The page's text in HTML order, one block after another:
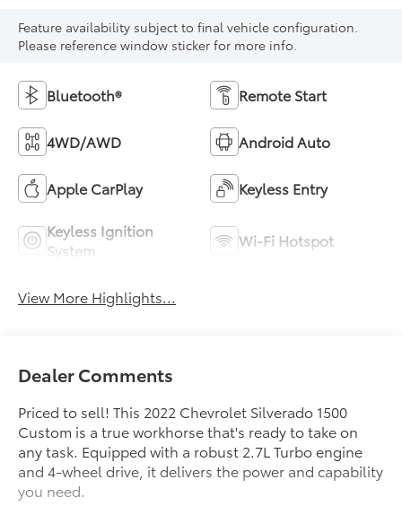
Feature availability subject to final vehicle configuration.
Please reference window sticker for more info.
Bluetooth® Remote Start
4WD/AWD Android Auto
Apple CarPlay Keyless Entry
Keyless Ignition
System
Wi-Fi Hotspot
View More Highlights...
Dealer Comments
Priced to sell! This 2022 Chevrolet Silverado 1500
Custom is a true workhorse that's ready to take on
any task. Equipped with a robust 2.7L Turbo engine
and 4-wheel drive, it delivers the power and capability
you need.